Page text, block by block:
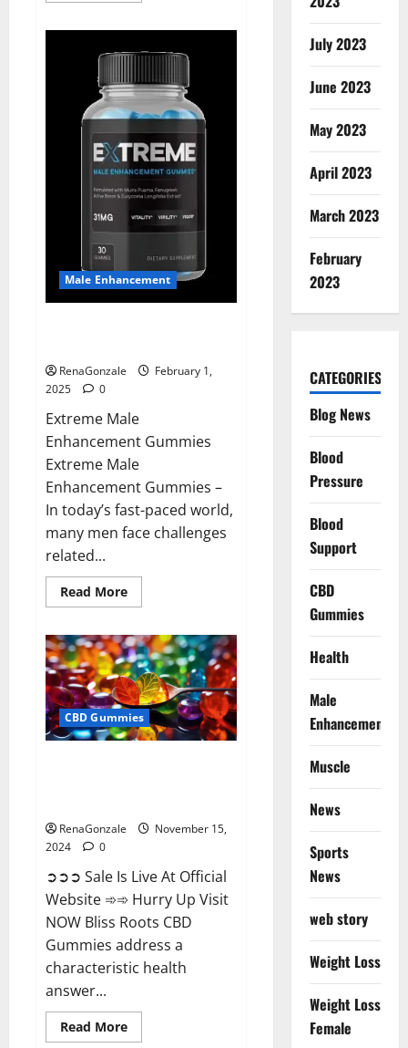
BHB
Gummies
Australia
&
NZ?
Male Enhancement
RenaGonzale
February 1,
2025
0
Extreme Male
Enhancement Gummies
Extreme Male
Enhancement Gummies –
In today’s fast-paced world,
many men face challenges
related...
Read MoreRead
more
Male
Enhancement
Gummies
USA?
CBD Gummies
RenaGonzale
November 15,
2024
0
➲➲➲ Sale Is Live At Official
Website ➾➾ Hurry Up Visit
NOW Bliss Roots CBD
Gummies address a
characteristic health
answer...
Read MoreRead
more
July 2023
June 2023
May 2023
April 2023
March 2023
February
2023
CATEGORIES
Blog News
Blood
Pressure
Blood
Support
CBD
Gummies
Health
Male
Enhancement
Muscle
News
Sports
News
web story
Weight Loss
Weight Loss
Female